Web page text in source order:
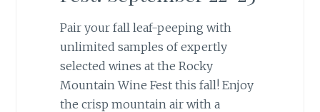
Pair your fall leaf-peeping with
unlimited samples of expertly
selected wines at the Rocky
Mountain Wine Fest this fall! Enjoy
the crisp mountain air with a